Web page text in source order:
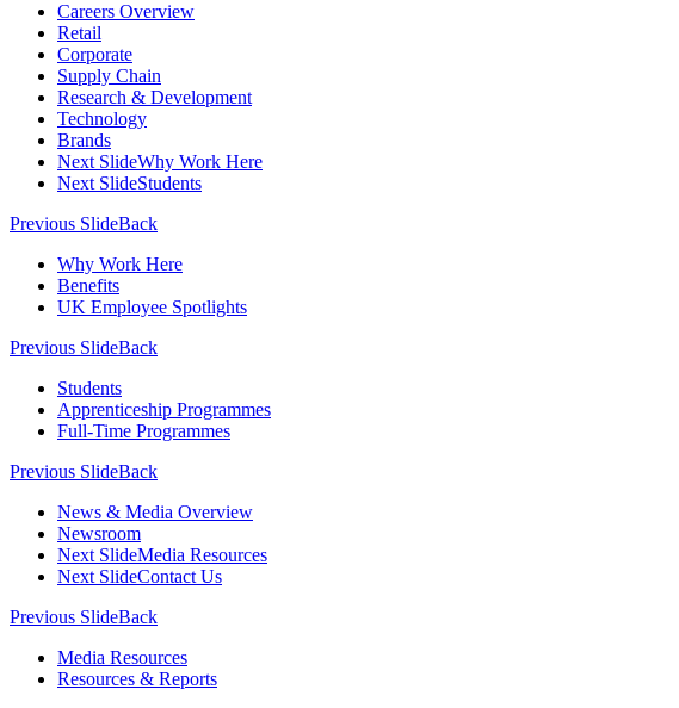
Careers Overview
Retail
Corporate
Supply Chain
Research & Development
Technology
Brands
Next SlideWhy Work Here
Next SlideStudents
Previous SlideBack
Why Work Here
Benefits
UK Employee Spotlights
Previous SlideBack
Students
Apprenticeship Programmes
Full-Time Programmes
Previous SlideBack
News & Media Overview
Newsroom
Next SlideMedia Resources
Next SlideContact Us
Previous SlideBack
Media Resources
Resources & Reports